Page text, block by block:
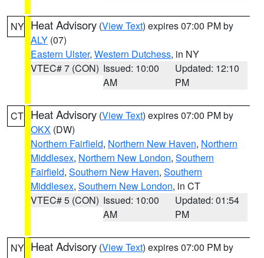
NY Heat Advisory (View Text) expires 07:00 PM by
ALY (07)
Eastern Ulster, Western Dutchess, in NY
VTEC# 7 (CON) Issued: 10:00
AM
Updated: 12:10
PM
CT Heat Advisory (View Text) expires 07:00 PM by
OKX (DW)
Northern Fairfield, Northern New Haven, Northern
Middlesex, Northern New London, Southern
Fairfield, Southern New Haven, Southern
Middlesex, Southern New London, in CT
VTEC# 5 (CON) Issued: 10:00
AM
Updated: 01:54
PM
NY Heat Advisory (View Text) expires 07:00 PM by